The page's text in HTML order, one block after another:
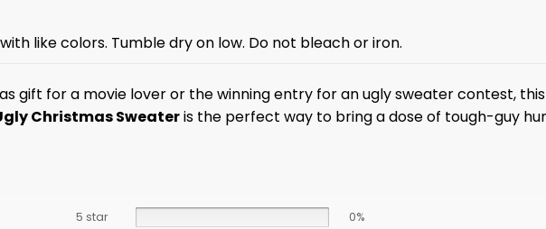
like colors. Tumble dry on low. Do not bleach or iron.
gift for a movie lover or the winning entry for an ugly sweater contest,
Christmas Sweateris the perfect way to bring a dose of tough-guy
5 star
0%